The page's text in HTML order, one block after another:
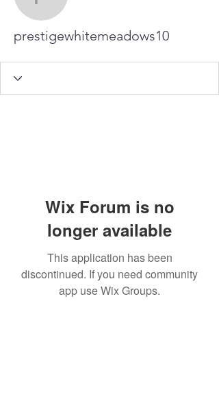
prestigewhitemeadows10
Wix Forum is no
longer available
This application has been
discontinued. If you need community
app use Wix Groups.